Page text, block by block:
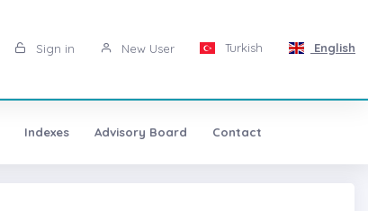
Sign in New User Turkish English
Indexes Advisory Board Contact